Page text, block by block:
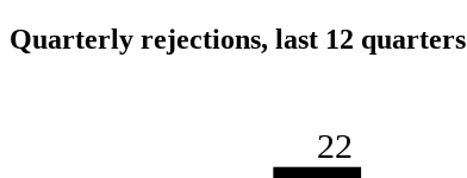
Quarterly rejections, last 12 quarters
22